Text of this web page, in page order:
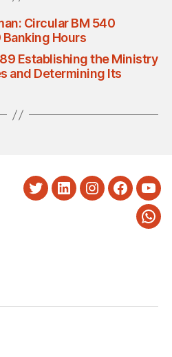
Circular BM 540
Hours
Establishing the Ministry
and Determining Its
TwitterLinkedInInstagram